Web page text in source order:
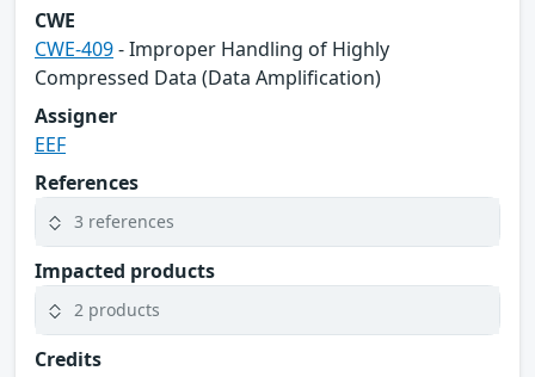
CWE
CWE-409- Improper Handling of Highly
Compressed Data (Data Amplification)
Assigner
EEF
References
3 references
Impacted products
2 products
Credits